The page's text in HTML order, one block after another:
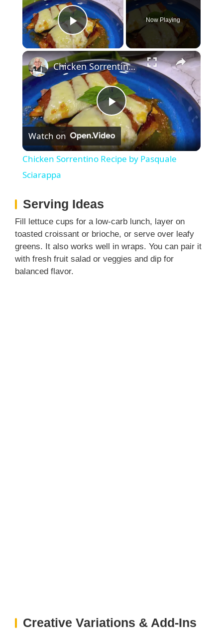
Play Video
Now Playing
×
P
l
V
i
Chicken Sorrentino Recipe by Pasquale Sciarappa
Watch on
Chicken Sorrentino Recipe by Pasquale
Sciarappa
Serving Ideas
Fill lettuce cups for a low-carb lunch, layer on
toasted croissant or brioche, or serve over leafy
greens. It also works well in wraps. You can pair it
with fresh fruit salad or veggies and dip for
balanced flavor.
Creative Variations & Add-Ins